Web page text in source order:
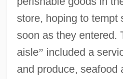
store, hoping to tempt
soon as they entered.
aisle” included a
and produce, seafood